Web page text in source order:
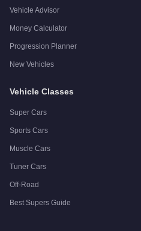
Vehicle Advisor
Money Calculator
Progression Planner
New Vehicles
Vehicle Classes
Super Cars
Sports Cars
Muscle Cars
Tuner Cars
Off-Road
Best Supers Guide